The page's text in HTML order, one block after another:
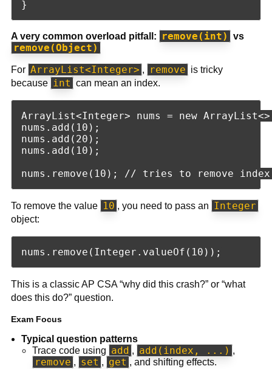
A very common overload pitfall: remove(int) vs
remove(Object)
For ArrayList<Integer> , remove is tricky
because int can mean an index.
ArrayList<Integer> nums = new
nums.add(10);
nums.add(20);
nums.add(10);
To remove the value 10 , you need to pass an Integer
object:
This is a classic AP CSA “why did this crash?” or “what
does this do?” question.
Exam Focus
Typical question patterns
Trace code using add , add(index, ...) ,
remove , set , get , and shifting effects.